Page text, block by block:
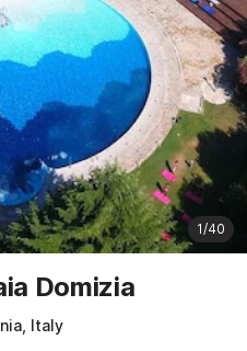
1/40
Domizia
Italy